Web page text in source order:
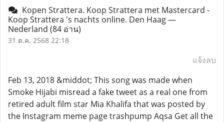
Kopen Strattera. Koop Strattera met Mastercard -
Koop Strattera 's nachts online. Den Haag —
Nederland (84 อ่าน)
31 ต.ค. 2568 22:18
แจ้งลบ
Feb 13, 2018 &middot; This song was made when
Smoke Hijabi misread a fake tweet as a real one from
retired adult film star Mia Khalifa that was posted by
the Instagram meme page trashpump Aqsa Get all the